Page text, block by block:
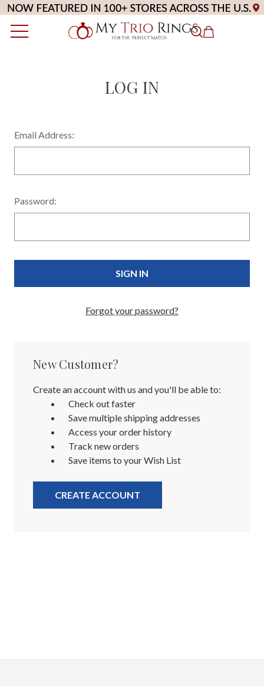
LOG IN
Email Address:
Password:
Forgot your password?
New Customer?
Create an account with us and you'll be able to:
Check out faster
Save multiple shipping addresses
Access your order history
Track new orders
Save items to your Wish List
CREATE ACCOUNT